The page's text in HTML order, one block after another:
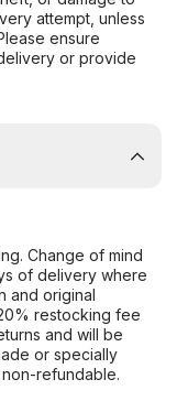
attempt, unless
ensure
or provide
Change of mind
of delivery where
and original
restocking fee
and will be
or specially
refundable.